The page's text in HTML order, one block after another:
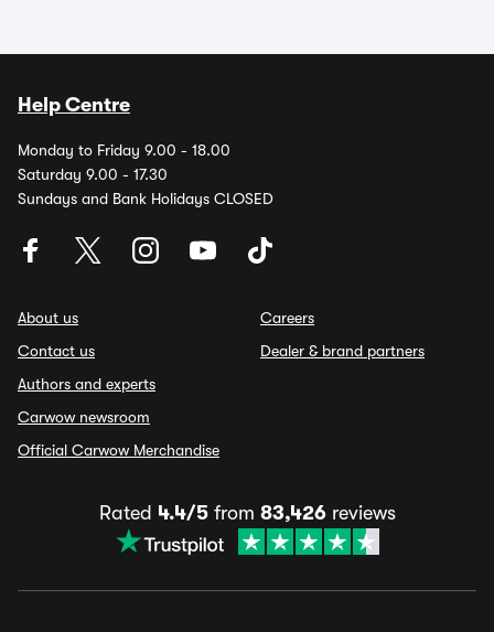
Help Centre
Monday to Friday 9.00 - 18.00
Saturday 9.00 - 17.30
Sundays and Bank Holidays CLOSED
About us
Contact us
Authors and experts
Carwow newsroom
Official Carwow Merchandise
Careers
Dealer & brand partners
Rated 4.4/5from 83,426reviews